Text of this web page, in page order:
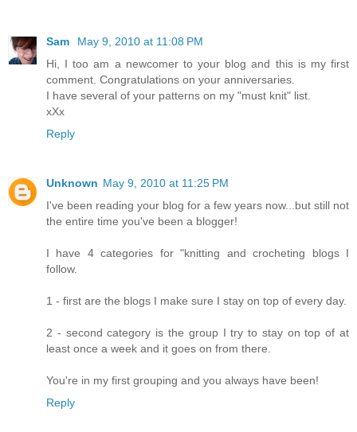
Sam
May 9, 2010 at 11:08 PM
Hi, I too am a newcomer to your blog and this is my first
comment. Congratulations on your anniversaries.
I have several of your patterns on my "must knit" list.
xXx
Reply
Unknown May 9, 2010 at 11:25 PM
I've been reading your blog for a few years now...but still not
the entire time you've been a blogger!
I have 4 categories for "knitting and crocheting blogs I
follow.
1 - first are the blogs I make sure I stay on top of every day.
2 - second category is the group I try to stay on top of at
least once a week and it goes on from there.
You're in my first grouping and you always have been!
Reply